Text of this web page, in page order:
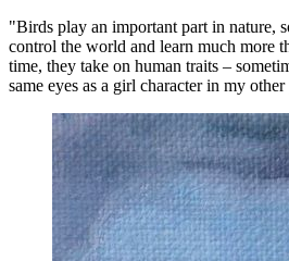
"Birds play an important part in nature,
control the world and learn much more
time, they take on human traits –
same eyes as a girl character in my